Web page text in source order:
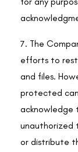
7. The
efforts to
and files.
protected
acknowledge
unauthorized
or distribute